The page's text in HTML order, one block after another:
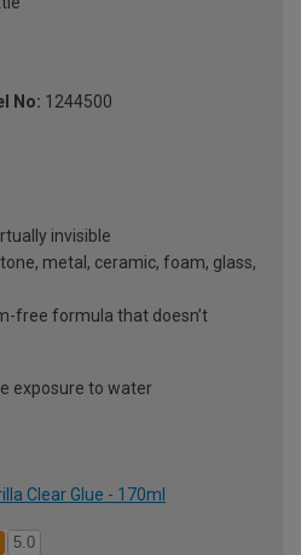
No: 1244500
invisible
metal, ceramic, foam, glass,
free formula that doesn’t
exposure to water
Clear Glue - 170ml
5.0